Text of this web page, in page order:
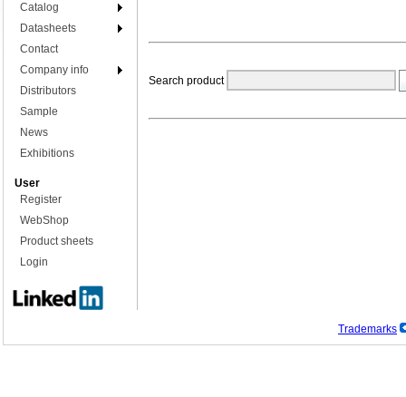
Catalog
Datasheets
Contact
Company info
Distributors
Sample
News
Exhibitions
User
Register
WebShop
Product sheets
Login
Search product
Trademarks